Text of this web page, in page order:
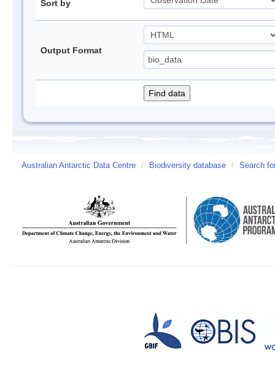
Sort by
Output Format
Australian Antarctic Data Centre / Biodiversity database / Search